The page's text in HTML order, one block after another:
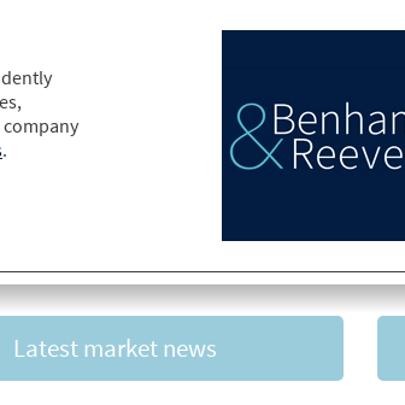
.
Latest market news